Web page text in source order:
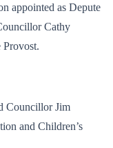
appointed as Depute
Cathy
Provost.
Councillor Jim
and Children’s